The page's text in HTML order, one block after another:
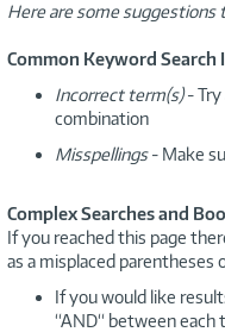
Here are some suggestions
Common Keyword Search
Incorrect term(s)- Try
combination
Misspellings- Make
Complex Searches and
If you reached this page
as a misplaced parentheses
If you would like
“AND“ between each